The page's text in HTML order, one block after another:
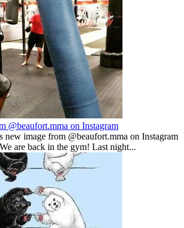
@beaufort.mma on Instagram
new image from @beaufort.mma on Instagram
are back in the gym! Last night...